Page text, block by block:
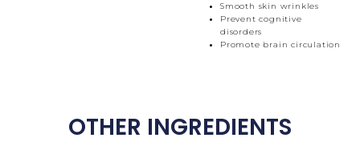
Smooth skin wrinkles
Prevent cognitive
disorders
Promote brain circulation
OTHER INGREDIENTS